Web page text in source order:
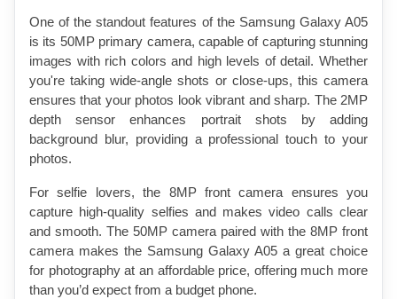
One of the standout features of the Samsung Galaxy A05
is its 50MP primary camera, capable of capturing stunning
images with rich colors and high levels of detail. Whether
you're taking wide-angle shots or close-ups, this camera
ensures that your photos look vibrant and sharp. The 2MP
depth sensor enhances portrait shots by adding
background blur, providing a professional touch to your
photos.
For selfie lovers, the 8MP front camera ensures you
capture high-quality selfies and makes video calls clear
and smooth. The 50MP camera paired with the 8MP front
camera makes the Samsung Galaxy A05 a great choice
for photography at an affordable price, offering much more
than you’d expect from a budget phone.